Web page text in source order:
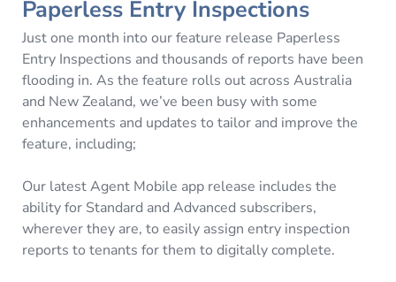
Paperless Entry Inspections
Just one month into our feature release Paperless
Entry Inspections and thousands of reports have been
flooding in. As the feature rolls out across Australia
and New Zealand, we’ve been busy with some
enhancements and updates to tailor and improve the
feature, including;
Our latest Agent Mobile app release includes the
ability for Standard and Advanced subscribers,
wherever they are, to easily assign entry inspection
reports to tenants for them to digitally complete.